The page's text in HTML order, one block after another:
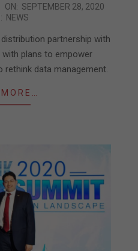
ON: SEPTEMBER 28, 2020
NEWS
partnership with
plans to empower
rethink data management.